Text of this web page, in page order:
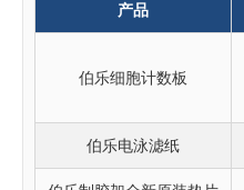
产品
伯乐细胞计数板
伯乐电泳滤纸